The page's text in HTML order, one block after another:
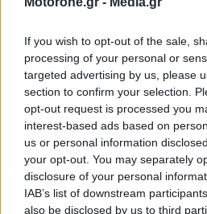
If you wish to opt-out of the sale,
processing of your personal or
targeted advertising by us, please
section to confirm your selection.
opt-out request is processed you
interest-based ads based on
us or personal information
your opt-out. You may separately
disclosure of your personal
IAB’s list of downstream
also be disclosed by us to third
WEBTV